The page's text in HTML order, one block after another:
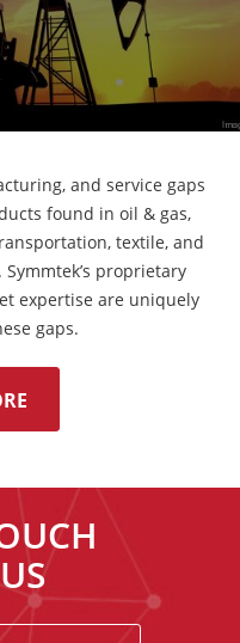
and service gaps
found in oil & gas,
textile, and
proprietary
expertise are uniquely
gaps.